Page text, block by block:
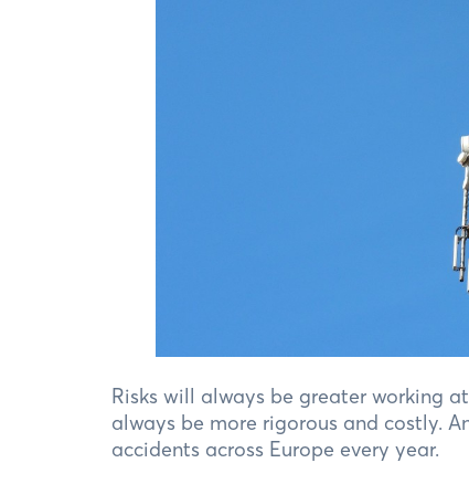
Risks will always be greater working
always be more rigorous and costly.
accidents across Europe every year.